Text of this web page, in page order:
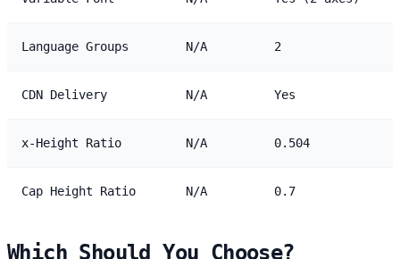
Language Groups N/A 2
CDN Delivery N/A Yes
x-Height Ratio N/A 0.504
Cap Height Ratio N/A 0.7
Which Should You Choose?